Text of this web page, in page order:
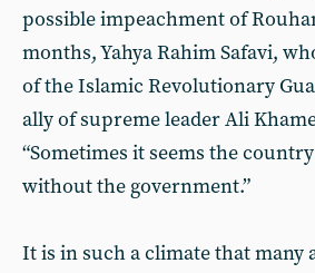
possible impeachment of
months, Yahya Rahim Safavi,
of the Islamic Revolutionary
ally of supreme leader Ali
“Sometimes it seems the
without the government.”
It is in such a climate that many